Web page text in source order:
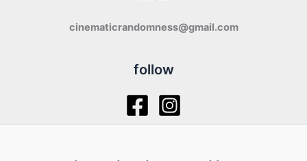
cinematicrandomness@gmail.com
follow